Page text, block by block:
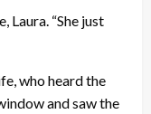
Laura. “She just
who heard the
and saw the